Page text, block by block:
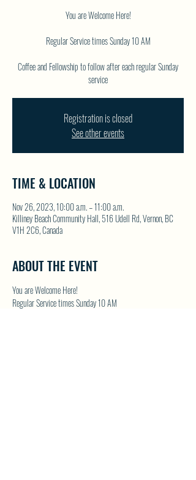
You are Welcome Here!
Regular Service times Sunday 10 AM
Coffee and Fellowship to follow after each regular Sunday
service
Registration is closed
See other events
TIME & LOCATION
Nov 26, 2023, 10:00 a.m. – 11:00 a.m.
Killiney Beach Community Hall, 516 Udell Rd, Vernon, BC
V1H 2C6, Canada
ABOUT THE EVENT
You are Welcome Here!
Regular Service times Sunday 10 AM